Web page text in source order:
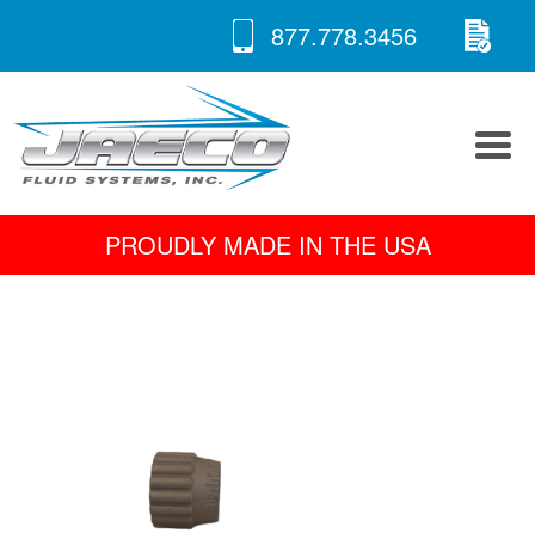
content
877.778.3456
A
PROUDLY MADE IN THE USA